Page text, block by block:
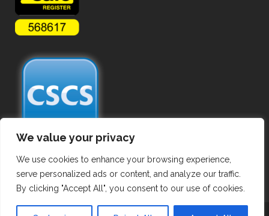
We value your privacy
We use cookies to enhance your browsing experience,
serve personalized ads or content, and analyze our traffic.
By clicking "Accept All", you consent to our use of cookies.